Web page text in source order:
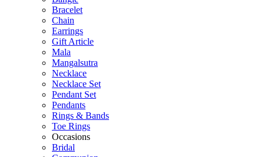
Bracelet
Chain
Earrings
Gift Article
Mala
Mangalsutra
Necklace
Necklace Set
Pendant Set
Pendants
Rings & Bands
Toe Rings
Occasions
Bridal